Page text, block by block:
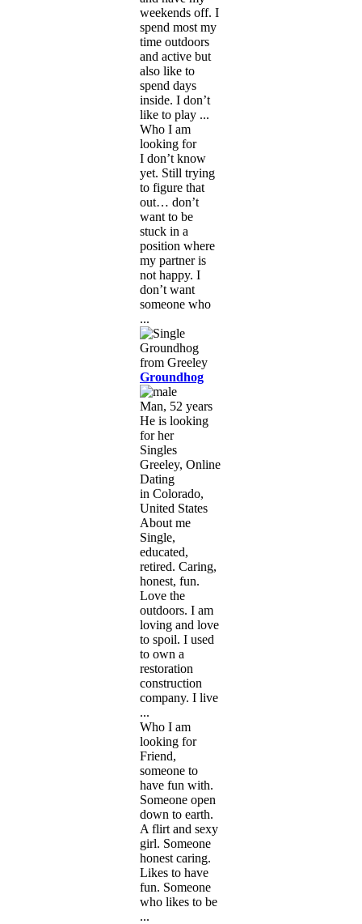
weekends off. I
spend most my
time outdoors
and active but
also like to
spend days
inside. I don’t
like to play ...
Who I am
looking for
I don’t know
yet. Still trying
to figure that
out… don’t
want to be
stuck in a
position where
my partner is
not happy. I
don’t want
someone who
...
Groundhog
Man, 52 years
He is looking
for her
Singles
Greeley, Online
Dating
in Colorado,
United States
About me
Single,
educated,
retired. Caring,
honest, fun.
Love the
outdoors. I am
loving and love
to spoil. I used
to own a
restoration
construction
company. I live
...
Who I am
looking for
Friend,
someone to
have fun with.
Someone open
down to earth.
A flirt and sexy
girl. Someone
honest caring.
Likes to have
fun. Someone
who likes to be
...